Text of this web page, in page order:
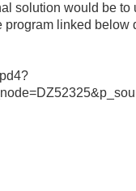
solution would be
linked below